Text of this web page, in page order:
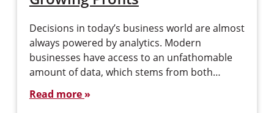
Decisions in today’s business world are almost
always powered by analytics. Modern
businesses have access to an unfathomable
amount of data, which stems from both…
Read more